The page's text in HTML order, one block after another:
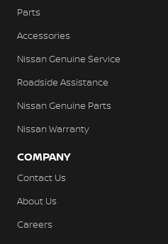
Parts
Accessories
Nissan Genuine Service
Roadside Assistance
Nissan Genuine Parts
Nissan Warranty
COMPANY
Contact Us
About Us
Careers